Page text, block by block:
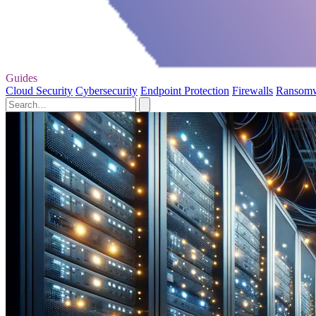
Guides
Cloud Security Cybersecurity Endpoint Protection Firewalls